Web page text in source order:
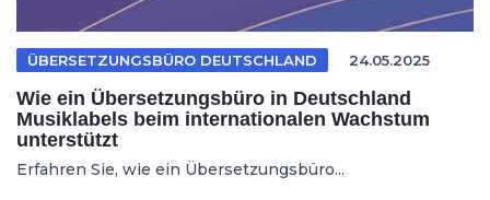
ÜBERSETZUNGSBÜRO DEUTSCHLAND 24.05.2025
Wie ein Übersetzungsbüro in Deutschland
Musiklabels beim internationalen Wachstum
unterstützt
Erfahren Sie, wie ein Übersetzungsbüro...